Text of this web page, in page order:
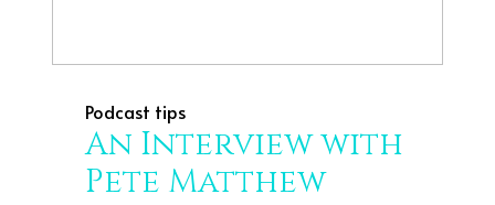
Podcast tips
An Interview with
Pete Matthew